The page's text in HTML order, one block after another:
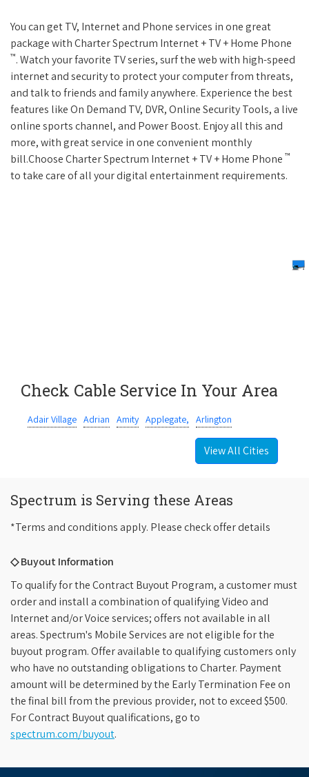
You can get TV, Internet and Phone services in one great
package with Charter Spectrum Internet + TV + Home Phone
™. Watch your favorite TV series, surf the web with high-speed
internet and security to protect your computer from threats,
and talk to friends and family anywhere. Experience the best
features like On Demand TV, DVR, Online Security Tools, a live
online sports channel, and Power Boost. Enjoy all this and
more, with great service in one convenient monthly
bill.Choose Charter Spectrum Internet + TV + Home Phone ™
to take care of all your digital entertainment requirements.
Check Cable Service In Your Area
Adair Village Adrian Amity Applegate, Arlington
View All Cities
Spectrum is Serving these Areas
*Terms and conditions apply. Please check offer details
◇ Buyout Information
To qualify for the Contract Buyout Program, a customer must
order and install a combination of qualifying Video and
Internet and/or Voice services; offers not available in all
areas. Spectrum's Mobile Services are not eligible for the
buyout program. Offer available to qualifying customers only
who have no outstanding obligations to Charter. Payment
amount will be determined by the Early Termination Fee on
the final bill from the previous provider, not to exceed $500.
For Contract Buyout qualifications, go to
spectrum.com/buyout.